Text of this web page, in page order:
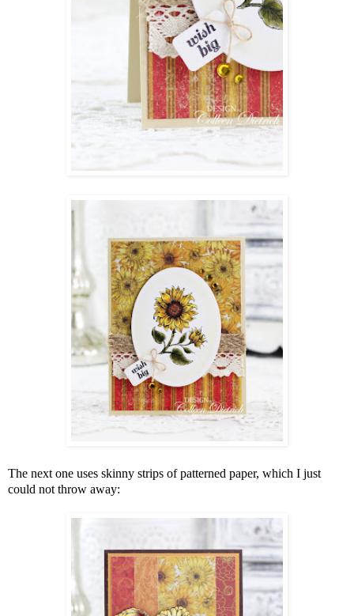
The next one uses skinny strips of patterned paper, which I just
could not throw away: